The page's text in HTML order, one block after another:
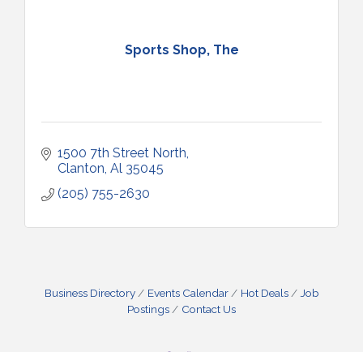
Sports Shop, The
1500 7th Street North
Clanton Al 35045
(205) 755-2630
Business Directory Events Calendar Hot Deals
Job
Postings
Contact Us